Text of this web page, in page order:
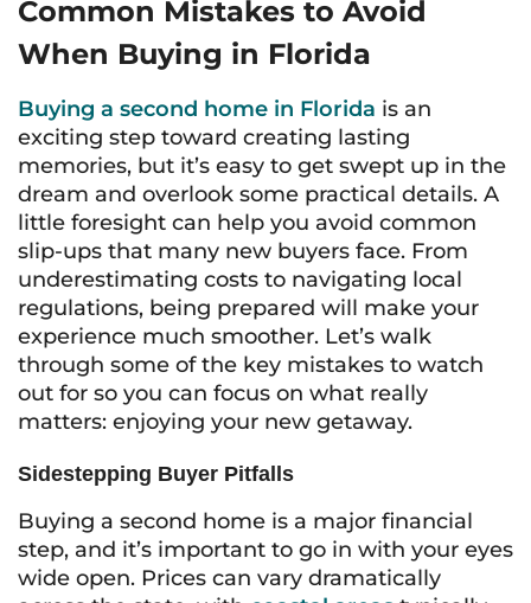
Common Mistakes to Avoid
When Buying in Florida
Buying a second home in Florida is an
exciting step toward creating lasting
memories, but it’s easy to get swept up in the
dream and overlook some practical details. A
little foresight can help you avoid common
slip-ups that many new buyers face. From
underestimating costs to navigating local
regulations, being prepared will make your
experience much smoother. Let’s walk
through some of the key mistakes to watch
out for so you can focus on what really
matters: enjoying your new getaway.
Sidestepping Buyer Pitfalls
Buying a second home is a major financial
step, and it’s important to go in with your eyes
wide open. Prices can vary dramatically